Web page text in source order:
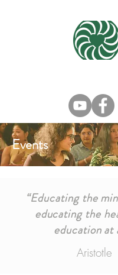
Events
“Educating the
educating the
education at
Aristotle